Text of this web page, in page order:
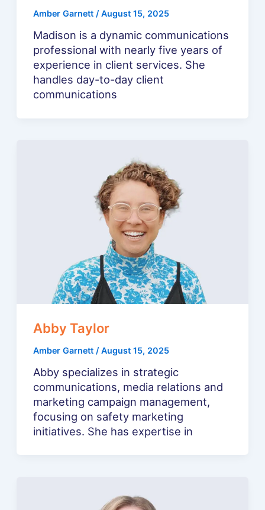
Amber Garnett / August 15, 2025
Madison is a dynamic communications
professional with nearly five years of
experience in client services. She
handles day-to-day client
communications
Abby Taylor
Amber Garnett / August 15, 2025
Abby specializes in strategic
communications, media relations and
marketing campaign management,
focusing on safety marketing
initiatives. She has expertise in